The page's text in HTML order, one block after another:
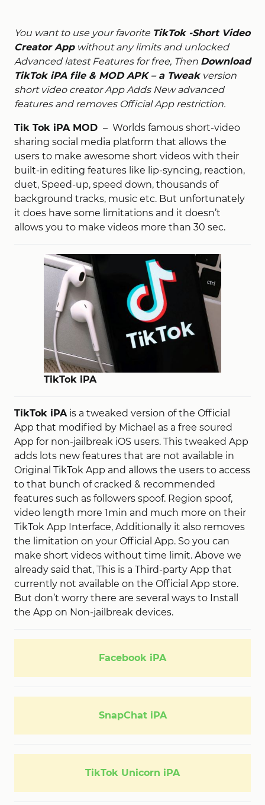
You want to use your favorite TikTok -Short Video
Creator Appwithout any limits and unlocked
Advanced latest Features for free, Then Download
TikTok iPA file & MOD APK – a Tweakversion
short video creator App Adds New advanced
features and removes Official App restriction.
Tik Tok iPA MOD – Worlds famous short-video
sharing social media platform that allows the
users to make awesome short videos with their
built-in editing features like lip-syncing, reaction,
duet, Speed-up, speed down, thousands of
background tracks, music etc. But unfortunately
it does have some limitations and it doesn’t
allows you to make videos more than 30 sec.
TikTok iPA
TikTok iPAis a tweaked version of the Official
App that modified by Michael as a free soured
App for non-jailbreak iOS users. This tweaked App
adds lots new features that are not available in
Original TikTok App and allows the users to access
to that bunch of cracked & recommended
features such as followers spoof. Region spoof,
video length more 1min and much more on their
TikTok App Interface, Additionally it also removes
the limitation on your Official App. So you can
make short videos without time limit. Above we
already said that, This is a Third-party App that
currently not available on the Official App store.
But don’t worry there are several ways to Install
the App on Non-jailbreak devices.
Facebook iPA
SnapChat iPA
TikTok Unicorn iPA